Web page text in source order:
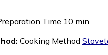
Time 10 min.
Cooking Method